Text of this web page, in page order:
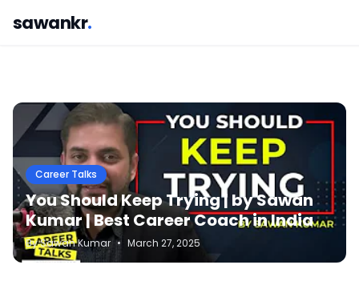
sawankr.
Career Talks
You Should Keep Trying | by Sawan
Kumar | Best Career Coach in India
BySawanKumar • March 27, 2025